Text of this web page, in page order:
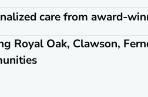
care from award-
Royal Oak, Clawson,